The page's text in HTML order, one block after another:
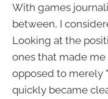
With games
between, I
Looking at the
ones that made me
opposed to merely
quickly became